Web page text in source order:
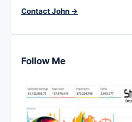
Contact John →
Follow Me